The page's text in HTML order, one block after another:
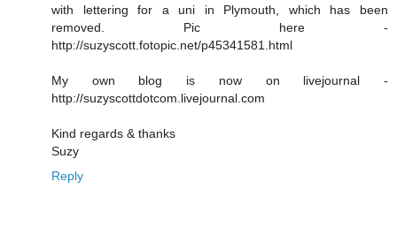
with lettering for a uni in Plymouth, which has been
removed. Pic here -
http://suzyscott.fotopic.net/p45341581.html
My own blog is now on livejournal -
http://suzyscottdotcom.livejournal.com
Kind regards & thanks
Suzy
Reply